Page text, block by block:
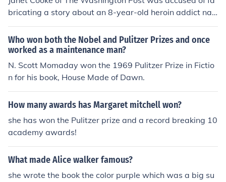
ous too young."Edward Kennedy "Duke" Ellington receiv
ed a posthumous Special Citation from the Pulitzer Priz
d posthumously, commemorating the centennial year of
his birth, in recognition of his musical genius, which evo
ked aesthetically the principles of democracy through t
he medium of jazz and thus made an indelible contributi
on to art and culture."
bricating a story about an 8-year-old heroin addict na
med Jimmy. The story won a Pulitzer Prize, but was late
r found to be entirely made up. Cooke's deception led to
a major scandal and she eventually resigned from the n
ewspaper.
Who won both the Nobel and Pulitzer Prizes and once
worked as a maintenance man?
N. Scott Momaday won the 1969 Pulitzer Prize in Fictio
n for his book, House Made of Dawn.
How many awards has Margaret mitchell won?
she has won the Pulitzer prize and a record breaking 10
academy awards!
What made Alice walker famous?
she wrote the book the color purple which was a big su